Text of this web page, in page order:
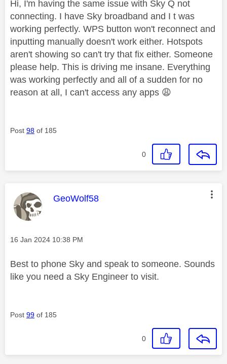
Hi, I'm having the same issue with Sky Q not
connecting. I have Sky broadband and I t was
working perfectly. WPS button won't reconnect and
inputting manually doesn't work either. Hotspots
aren't showing so can't try that fix either. Someone
please help. This is driving me insane. Everything
was working perfectly and all of a sudden for no
reason at all, I can't access any apps 😩
Post 98 of 185
0
This message was authored by:
GeoWolf58
Message posted on
‎16 Jan 2024 10:38 PM
Best to phone Sky and speak to someone. Sounds
like you need a Sky Engineer to visit.
Post 99 of 185
0